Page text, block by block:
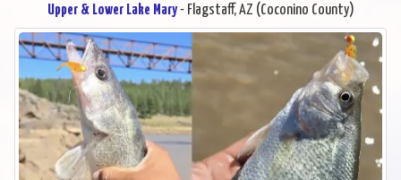
Upper & Lower Lake Mary- Flagstaff, AZ (Coconino County)